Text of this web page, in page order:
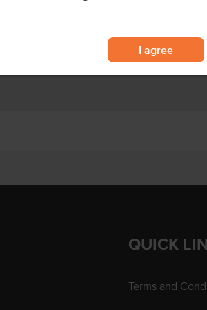
I agree
QUICK
Terms and